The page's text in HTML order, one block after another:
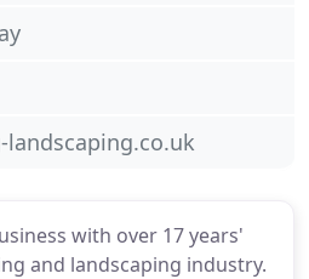
with over 17 years'
and landscaping industry.